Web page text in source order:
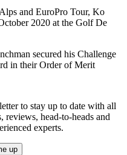
and EuroPro Tour, Ko
2020 at the Golf De
secured his Challenge
in their Order of Merit
to stay up to date with all
reviews, head-to-heads and
experts.